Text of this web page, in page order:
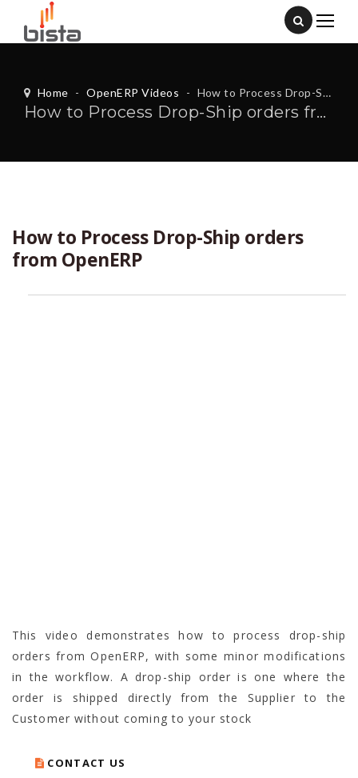
Home - OpenERP Videos - How to Process Drop-Ship orders from OpenERP
How to Process Drop-Ship orders from OpenERP
How to Process Drop-Ship orders
from OpenERP
This video demonstrates how to process drop-ship
orders from OpenERP, with some minor modifications
in the workflow. A drop-ship order is one where the
order is shipped directly from the Supplier to the
Customer without coming to your stock
CONTACT US